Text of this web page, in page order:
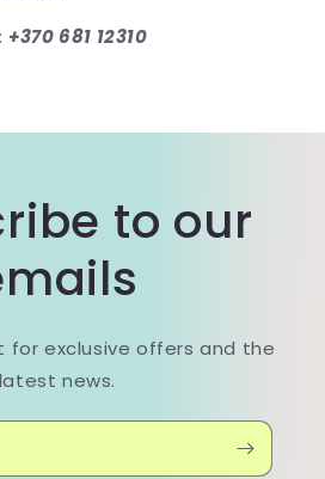
+370 681 12310
to our
for exclusive offers and the
latest news.